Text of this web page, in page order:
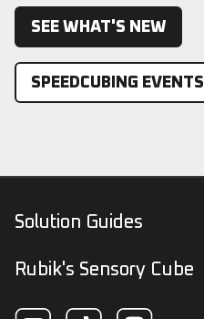
SEE WHAT'S NEW
SPEEDCUBING EVENTS
Solution Guides
Rubik's Sensory Cube